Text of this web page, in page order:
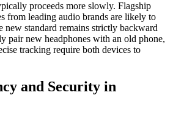
proceeds more slowly. Flagship
from leading audio brands are likely to
new standard remains strictly backward
pair new headphones with an old phone,
tracking require both devices to
and Security in